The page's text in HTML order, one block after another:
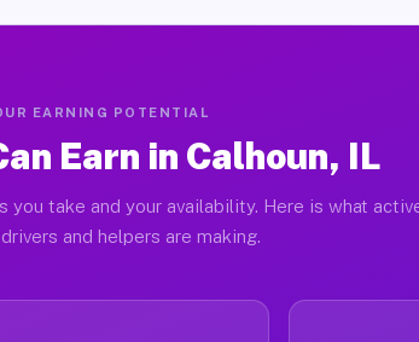
EARNING POTENTIAL
Earn in Calhoun, IL
you take and your availability. Here is what
and helpers are making.